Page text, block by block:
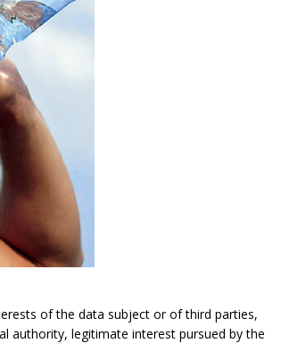
of the data subject or of third parties,
authority, legitimate interest pursued by the